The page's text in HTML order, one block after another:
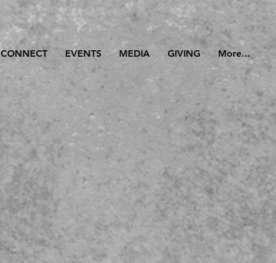
CONNECT EVENTS MEDIA GIVING More...